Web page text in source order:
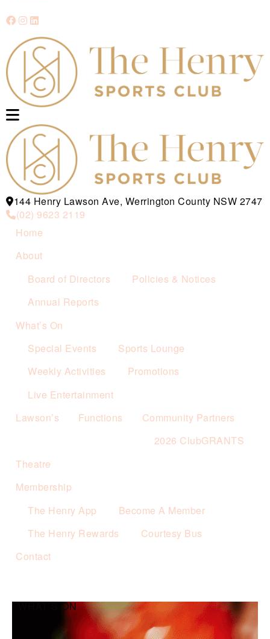
144 Henry Lawson Ave, Werrington County NSW 2747
(02) 9623 2119
Home
About
Board of Directors
Policies & Notices
Annual Reports
What’s On
Special Events
Sports Lounge
Weekly Activities
Promotions
Live Entertainment
Lawson’s
Functions
Community Partners
2026 ClubGRANTS
Theatre
Membership
The Henry App
Become A Member
The Henry Rewards
Courtesy Bus
Contact
WHAT’S ON